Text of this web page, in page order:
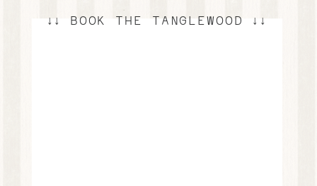
↓↓ BOOK THE TANGLEWOOD ↓↓